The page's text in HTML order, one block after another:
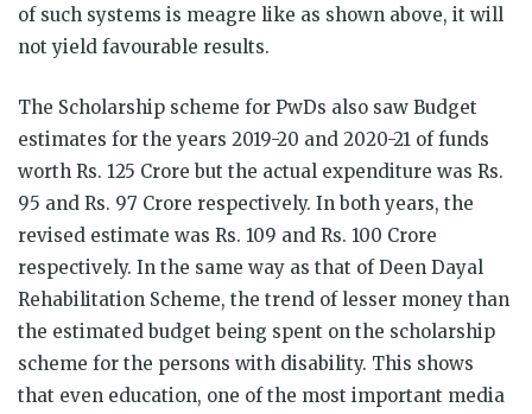
of such systems is meagre like as shown above, it will
not yield favourable results.
The Scholarship scheme for PwDs also saw Budget
estimates for the years 2019-20 and 2020-21 of funds
worth Rs. 125 Crore but the actual expenditure was Rs.
95 and Rs. 97 Crore respectively. In both years, the
revised estimate was Rs. 109 and Rs. 100 Crore
respectively. In the same way as that of Deen Dayal
Rehabilitation Scheme, the trend of lesser money than
the estimated budget being spent on the scholarship
scheme for the persons with disability. This shows
that even education, one of the most important media